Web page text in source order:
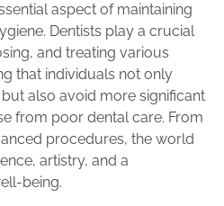
aspect of maintaining
Dentists play a crucial
and treating various
that individuals not only
also avoid more significant
from poor dental care. From
procedures, the world
artistry, and a
being.